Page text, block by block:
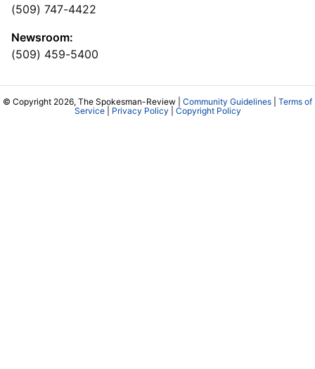
(509) 747-4422
Newsroom:
(509) 459-5400
© Copyright 2026, The Spokesman-Review | Community Guidelines
Terms of
Service| Privacy Policy Copyright Policy